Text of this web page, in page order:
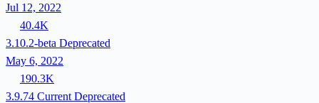
Jul 12, 2022
40.4K
3.10.2-beta Deprecated
May 6, 2022
190.3K
3.9.74 Current Deprecated